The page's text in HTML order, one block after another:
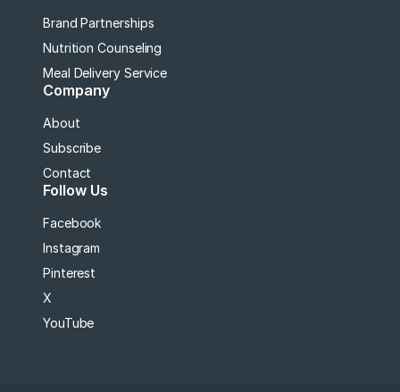
Brand Partnerships
Nutrition Counseling
Meal Delivery Service
Company
About
Subscribe
Contact
Follow Us
Facebook
Instagram
Pinterest
X
YouTube